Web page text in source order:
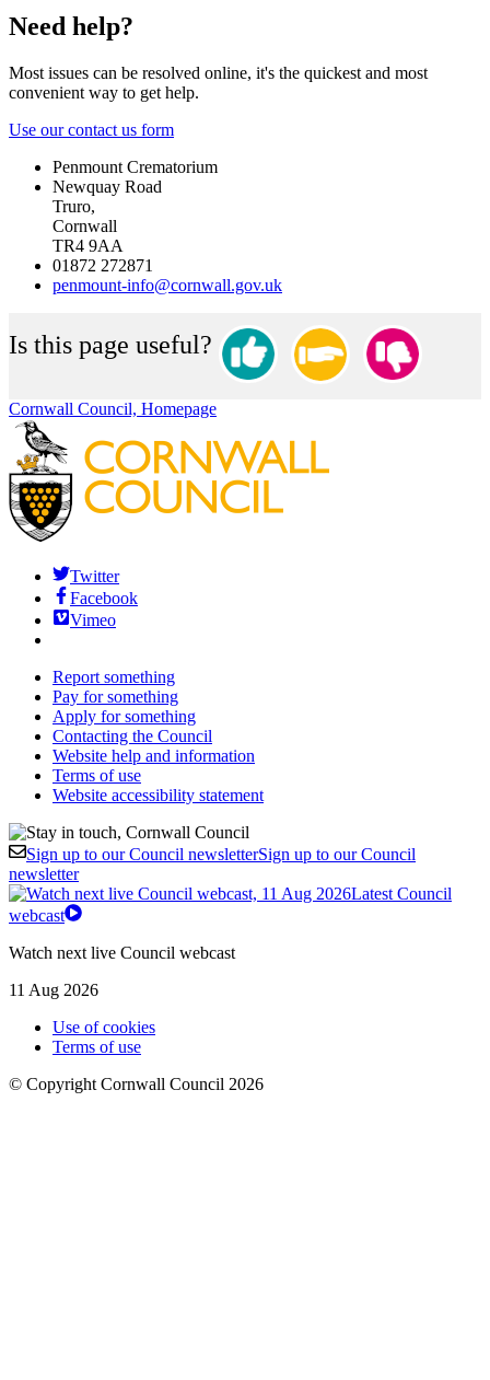
Need help?
Most issues can be resolved online, it's the quickest and most
convenient way to get help.
Use our contact us form
Penmount Crematorium
Newquay Road
Truro,
Cornwall
TR4 9AA
01872 272871
penmount-info@cornwall.gov.uk
Is this page useful?
Cornwall Council, Homepage
Twitter
Facebook
Vimeo
Report something
Pay for something
Apply for something
Contacting the Council
Website help and information
Terms of use
Website accessibility statement
Sign up to our Council newsletterSign up to our Council
newsletter
Latest Council
webcast
Watch next live Council webcast
11 Aug 2026
Use of cookies
Terms of use
© Copyright Cornwall Council 2026